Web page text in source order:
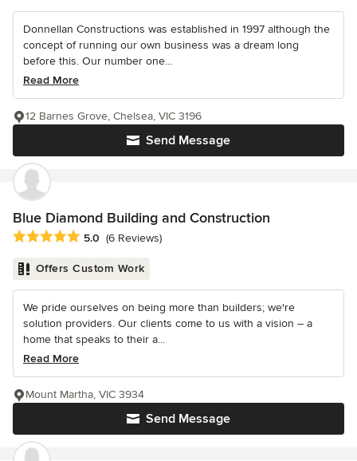
Donnellan Constructions was established in 1997 although the
concept of running our own business was a dream long
before this. Our number one...
Read More
Send Message
12 Barnes Grove, Chelsea, VIC 3196
Blue Diamond Building and Construction
Average rating: 5 out of 5 stars
5.0 (6 Reviews)
Offers Custom Work
We pride ourselves on being more than builders; we're
solution providers. Our clients come to us with a vision – a
home that speaks to their a...
Read More
Send Message
Mount Martha, VIC 3934